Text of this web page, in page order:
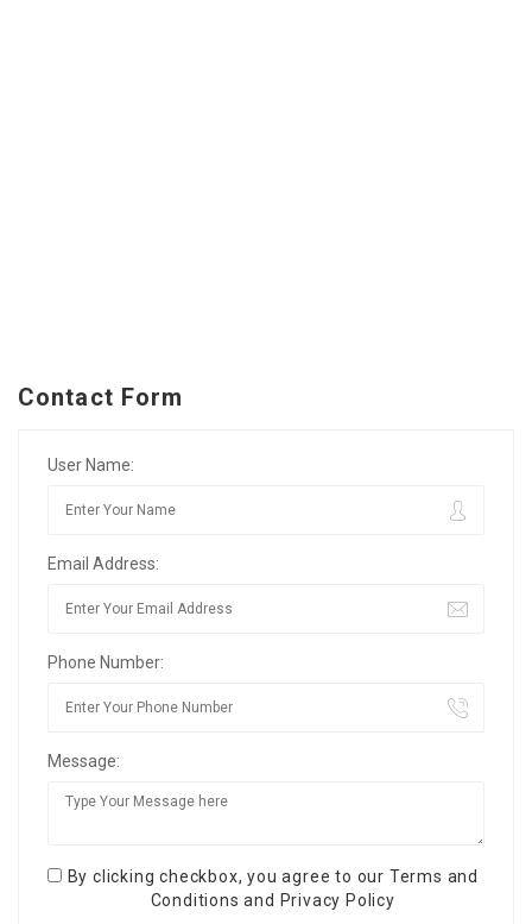
Contact Form
User Name:
Email Address:
Phone Number:
Message:
By clicking checkbox, you agree to our Terms and
Conditions and Privacy Policy